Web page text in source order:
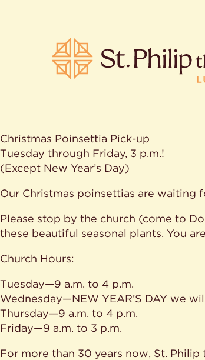
Christmas Poinsettia Pick-up
Tuesday through Friday, 3 p.m.!
(Except New Year’s Day)
Our Christmas poinsettias are waiting
Please stop by the church (come to
these beautiful seasonal plants. You
Church Hours:
Tuesday—9 a.m. to 4 p.m.
Wednesday—NEW YEAR’S DAY we
Thursday—9 a.m. to 4 p.m.
Friday—9 a.m. to 3 p.m.
For more than 30 years now, St.